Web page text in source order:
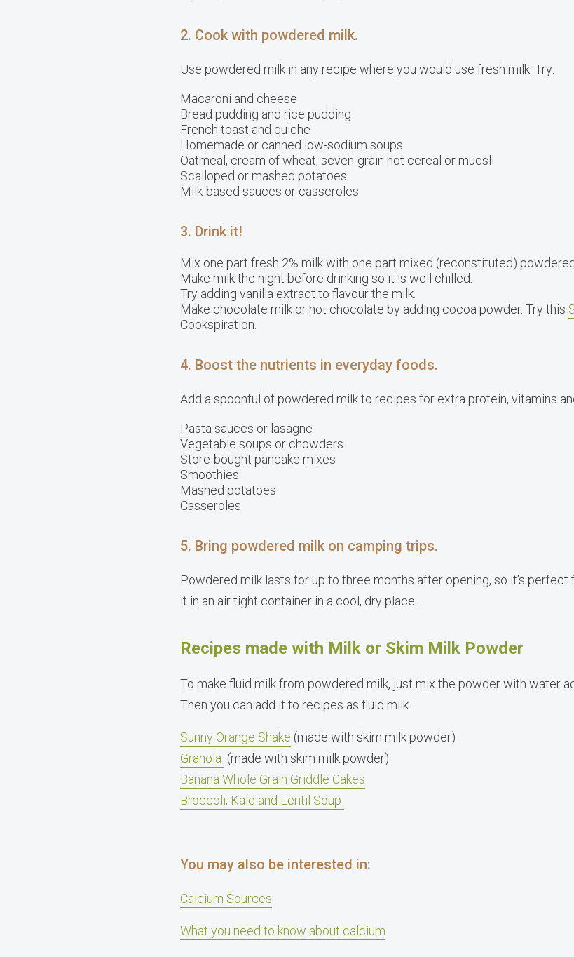
2. Cook with powdered milk.
Use powdered milk in any recipe where you would use fresh milk. Try:
Macaroni and cheese
Bread pudding and rice pudding
French toast and quiche
Homemade or canned low-sodium soups
Oatmeal, cream of wheat, seven-grain hot cereal or muesli
Scalloped or mashed potatoes
Milk-based sauces or casseroles
3. Drink it!
Mix one part fresh 2% milk with one part mixed (reconstituted)
Make milk the night before drinking so it is well chilled.
Try adding vanilla extract to flavour the milk.
Make chocolate milk or hot chocolate by adding cocoa powder. Try this
Cookspiration.
4. Boost the nutrients in everyday foods.
Add a spoonful of powdered milk to recipes for extra protein, vitamins
Pasta sauces or lasagne
Vegetable soups or chowders
Store-bought pancake mixes
Smoothies
Mashed potatoes
Casseroles
5. Bring powdered milk on camping trips.
Powdered milk lasts for up to three months after opening, so it's
it in an air tight container in a cool, dry place.
Recipes made with Milk or Skim Milk Powder
To make fluid milk from powdered milk, just mix the powder with water
Then you can add it to recipes as fluid milk.
Sunny Orange Shake (made with skim milk powder)
Granola (made with skim milk powder)
Banana Whole Grain Griddle Cakes
Broccoli, Kale and Lentil Soup
You may also be interested in:
Calcium Sources
What you need to know about calcium